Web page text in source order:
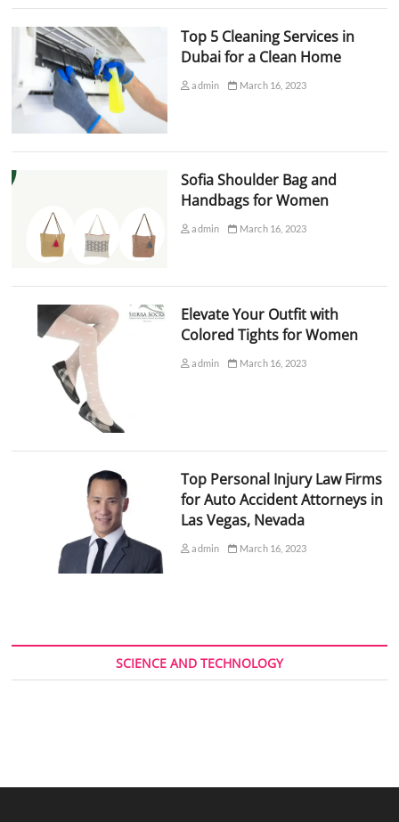
Top 5 Cleaning Services in
Dubai for a Clean Home
admin March 16, 2023
Sofia Shoulder Bag and
Handbags for Women
admin March 16, 2023
Elevate Your Outfit with
Colored Tights for Women
admin March 16, 2023
Top Personal Injury Law Firms
for Auto Accident Attorneys in
Las Vegas, Nevada
admin March 16, 2023
SCIENCE AND TECHNOLOGY